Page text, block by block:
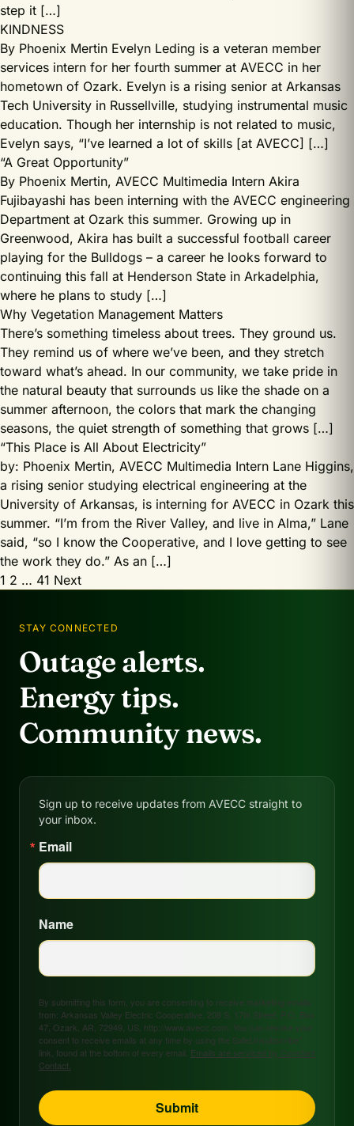
step it […]
KINDNESS
By Phoenix Mertin Evelyn Leding is a veteran member
services intern for her fourth summer at AVECC in her
hometown of Ozark. Evelyn is a rising senior at Arkansas
Tech University in Russellville, studying instrumental music
education. Though her internship is not related to music,
Evelyn says, “I’ve learned a lot of skills [at AVECC] […]
“A Great Opportunity”
By Phoenix Mertin, AVECC Multimedia Intern Akira
Fujibayashi has been interning with the AVECC engineering
Department at Ozark this summer. Growing up in
Greenwood, Akira has built a successful football career
playing for the Bulldogs – a career he looks forward to
continuing this fall at Henderson State in Arkadelphia,
where he plans to study […]
Why Vegetation Management Matters
There’s something timeless about trees. They ground us.
They remind us of where we’ve been, and they stretch
toward what’s ahead. In our community, we take pride in
the natural beauty that surrounds us like the shade on a
summer afternoon, the colors that mark the changing
seasons, the quiet strength of something that grows […]
“This Place is All About Electricity”
by: Phoenix Mertin, AVECC Multimedia Intern Lane Higgins,
a rising senior studying electrical engineering at the
University of Arkansas, is interning for AVECC in Ozark this
summer. “I’m from the River Valley, and live in Alma,” Lane
said, “so I know the Cooperative, and I love getting to see
the work they do.” As an […]
Posts
1 2 … 41 Next
STAY CONNECTED
Outage alerts.
Energy tips.
Community news.
Sign up to receive updates from AVECC straight to
your inbox.
Email
Name
By submitting this form, you are consenting to receive marketing emails
from: Arkansas Valley Electric Cooperative, 208 S. 17th Street, P.O. Box
47, Ozark, AR, 72949, US, http://www.avecc.com. You can revoke your
consent to receive emails at any time by using the SafeUnsubscribe®
link, found at the bottom of every email. Emails are serviced by Constant
Contact.
Submit